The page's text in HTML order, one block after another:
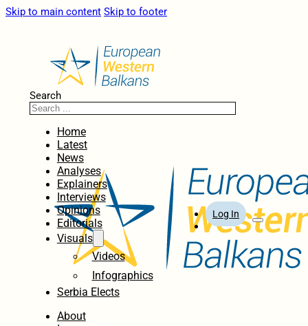
Skip to main content Skip to footer
Search
Home
Latest
News
Analyses
Explainers
Interviews
Opinions
Editorials
Visuals
Videos
Infographics
Serbia Elects
About
Log In